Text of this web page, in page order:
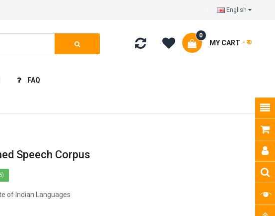
English
MY CART
0
- ₹ 0
FAQ
Speech Corpus
of Indian Languages